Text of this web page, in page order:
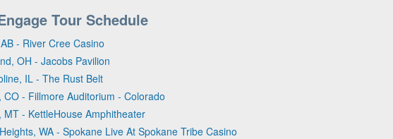
Tour Schedule
- River Cree Casino
OH - Jacobs Pavilion
IL - The Rust Belt
CO - Fillmore Auditorium - Colorado
MT - KettleHouse Amphitheater
WA - Spokane Live At Spokane Tribe Casino